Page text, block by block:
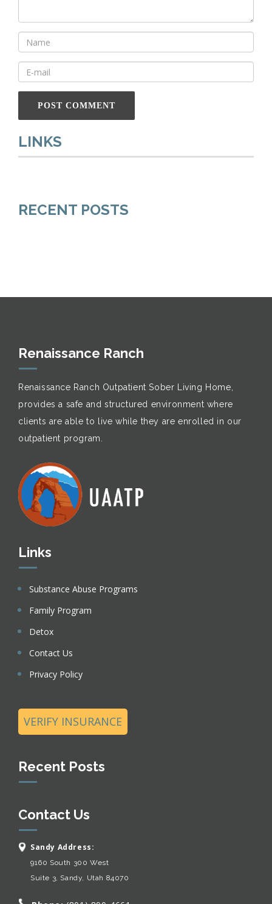
LINKS
RECENT POSTS
Renaissance Ranch
Renaissance Ranch Outpatient Sober Living Home,
provides a safe and structured environment where
clients are able to live while they are enrolled in our
outpatient program.
Links
Substance Abuse Programs
Family Program
Detox
Contact Us
Privacy Policy
VERIFY INSURANCE
Recent Posts
Contact Us
Sandy Address:
9160 South 300 West
Suite 3, Sandy, Utah 84070